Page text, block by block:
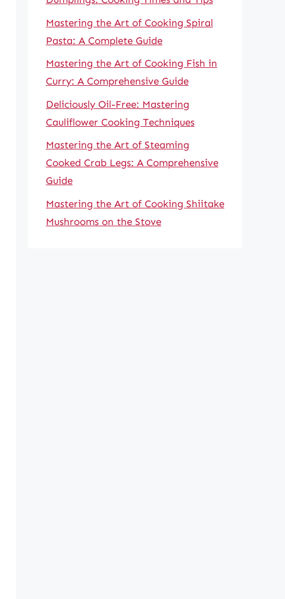
Mastering the Art of Cooking Spiral
Pasta: A Complete Guide
Mastering the Art of Cooking Fish in
Curry: A Comprehensive Guide
Deliciously Oil-Free: Mastering
Cauliflower Cooking Techniques
Mastering the Art of Steaming
Cooked Crab Legs: A Comprehensive
Guide
Mastering the Art of Cooking Shiitake
Mushrooms on the Stove